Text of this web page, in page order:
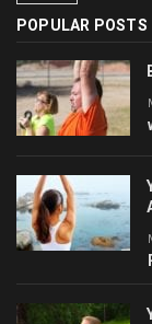
POPULAR POSTS